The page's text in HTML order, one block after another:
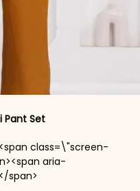
Pant Set​
<span class=\"screen-
aria-
span>